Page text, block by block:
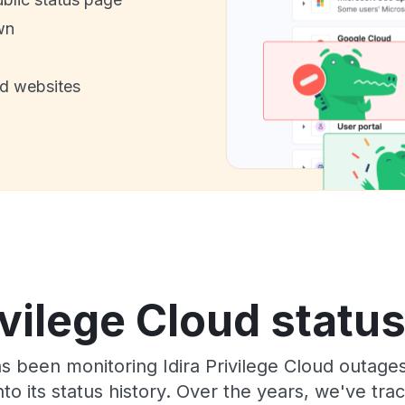
websites
Cloud
been monitoring Idira Privilege Cloud
its status history. Over the years, we've